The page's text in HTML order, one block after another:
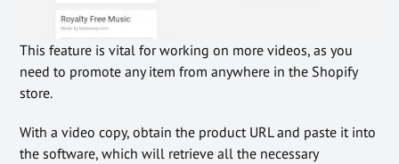
This feature is vital for working on more videos, as you
need to promote any item from anywhere in the Shopify
store.
With a video copy, obtain the product URL and paste it into
the software, which will retrieve all the necessary